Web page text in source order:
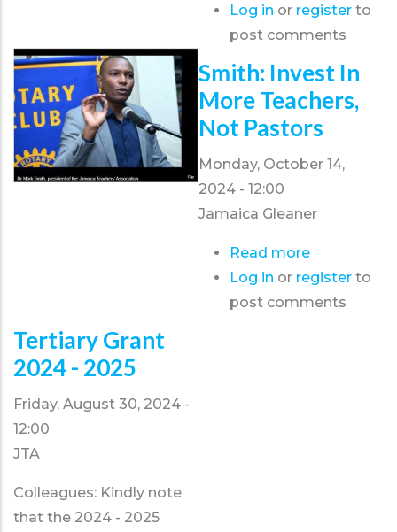
near
schools
JTA
president
for
Special
Education
Act
Log in or register to
post comments
Smith: Invest In
More Teachers,
Not Pastors
Monday, October 14,
2024 - 12:00
Jamaica Gleaner
Read more
Smith:
Invest
Log in or register to
post comments
Tertiary Grant
2024 - 2025
Friday, August 30, 2024 -
12:00
JTA
Colleagues: Kindly note
that the 2024 - 2025